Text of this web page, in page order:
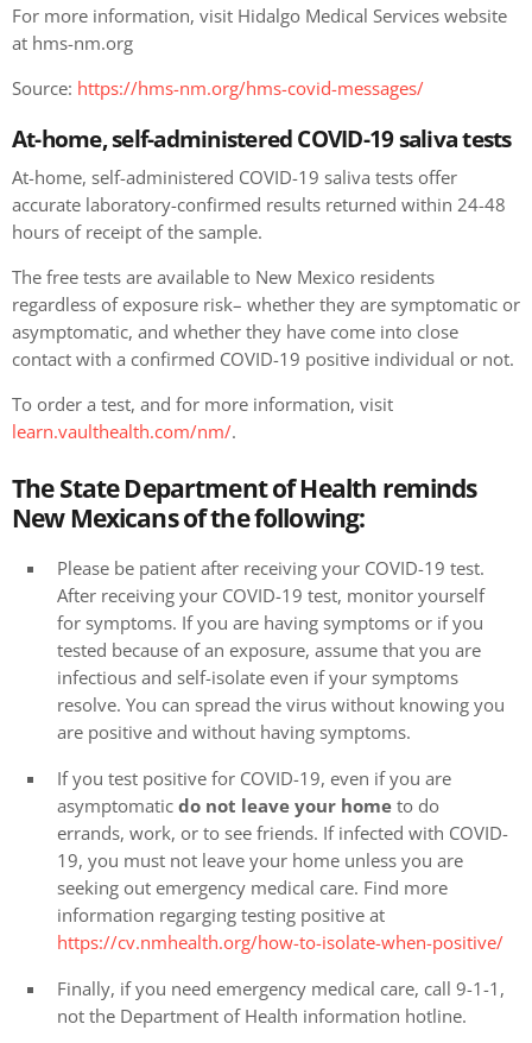
For more information, visit Hidalgo Medical Services website
at hms-nm.org
Source: https://hms-nm.org/hms-covid-messages/
At-home, self-administered COVID-19 saliva tests
At-home, self-administered COVID-19 saliva tests offer
accurate laboratory-confirmed results returned within 24-48
hours of receipt of the sample.
The free tests are available to New Mexico residents
regardless of exposure risk– whether they are symptomatic or
asymptomatic, and whether they have come into close
contact with a confirmed COVID-19 positive individual or not.
To order a test, and for more information, visit
learn.vaulthealth.com/nm/.
The State Department of Health reminds
New Mexicans of the following:
Please be patient after receiving your COVID-19 test.
After receiving your COVID-19 test, monitor yourself
for symptoms. If you are having symptoms or if you
tested because of an exposure, assume that you are
infectious and self-isolate even if your symptoms
resolve. You can spread the virus without knowing you
are positive and without having symptoms.
If you test positive for COVID-19, even if you are
asymptomatic do not leave your home to do
errands, work, or to see friends. If infected with COVID-
19, you must not leave your home unless you are
seeking out emergency medical care. Find more
information regarging testing positive at
https://cv.nmhealth.org/how-to-isolate-when-positive/
Finally, if you need emergency medical care, call 9-1-1,
not the Department of Health information hotline.